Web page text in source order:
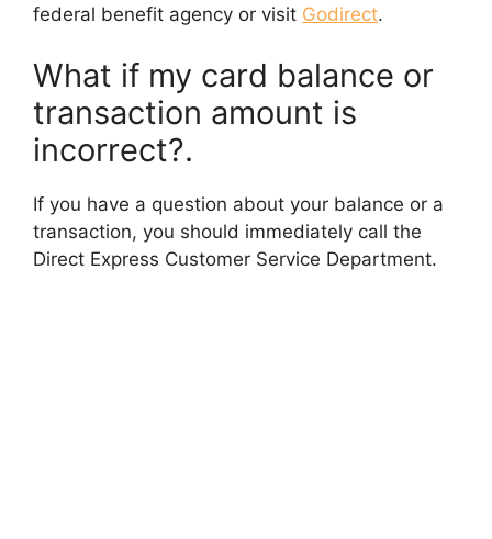
federal benefit agency or visit Godirect.
What if my card balance or
transaction amount is
incorrect?.
If you have a question about your balance or a
transaction, you should immediately call the
Direct Express Customer Service Department.